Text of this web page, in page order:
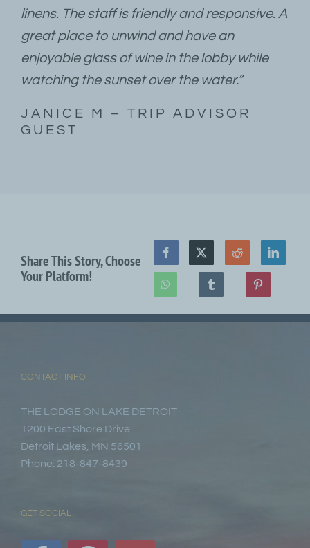
linens. The staff is friendly and responsive. A
great place to unwind and have an
enjoyable glass of wine in the lobby while
watching the sunset over the water.”
JANICE M – TRIP ADVISOR
GUEST
Share This Story, Choose
Your Platform!
CONTACT INFO
THE LODGE ON LAKE DETROIT
1200 East Shore Drive
Detroit Lakes, MN 56501
Phone: 218-847-8439
GET SOCIAL